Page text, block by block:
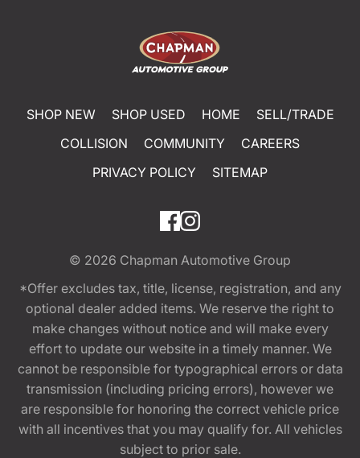
SHOP NEW SHOP USED HOME
SELL/TRADE
COLLISION
COMMUNITY
CAREERS
PRIVACY POLICY
SITEMAP
© 2026 Chapman Automotive Group
*Offer excludes tax, title, license, registration, and any
optional dealer added items. We reserve the right to
make changes without notice and will make every
effort to update our website in a timely manner. We
cannot be responsible for typographical errors or data
transmission (including pricing errors), however we
are responsible for honoring the correct vehicle price
with all incentives that you may qualify for. All vehicles
subject to prior sale.